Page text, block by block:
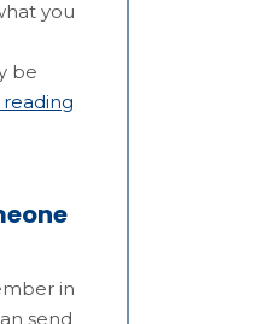
you
be
in
send